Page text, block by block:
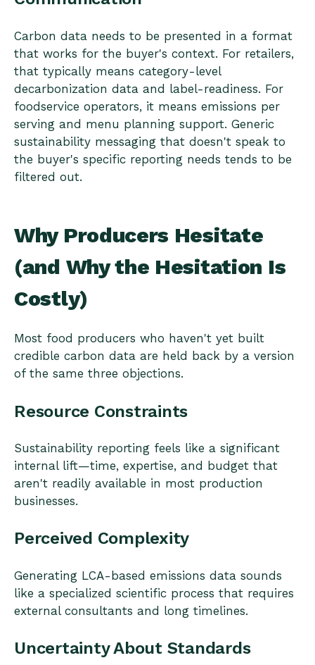
Carbon data needs to be presented in a format
that works for the buyer's context. For retailers,
that typically means category-level
decarbonization data and label-readiness. For
foodservice operators, it means emissions per
serving and menu planning support. Generic
sustainability messaging that doesn't speak to
the buyer's specific reporting needs tends to be
filtered out.
Why Producers Hesitate
(and Why the Hesitation Is
Costly)
Most food producers who haven't yet built
credible carbon data are held back by a version
of the same three objections.
Resource Constraints
Sustainability reporting feels like a significant
internal lift—time, expertise, and budget that
aren't readily available in most production
businesses.
Perceived Complexity
Generating LCA-based emissions data sounds
like a specialized scientific process that requires
external consultants and long timelines.
Uncertainty About Standards